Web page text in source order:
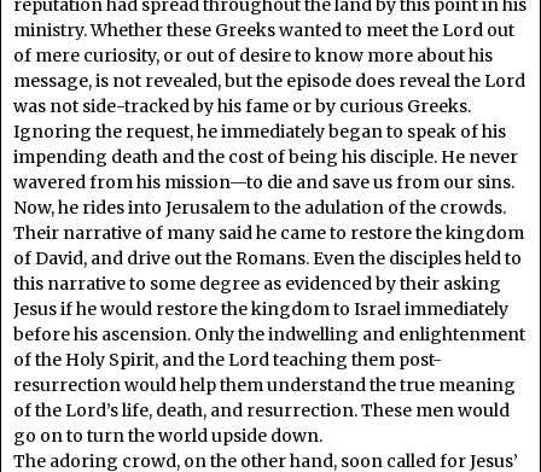
reputation had spread throughout the land by this point in his
ministry. Whether these Greeks wanted to meet the Lord out
of mere curiosity, or out of desire to know more about his
message, is not revealed, but the episode does reveal the Lord
was not side-tracked by his fame or by curious Greeks.
Ignoring the request, he immediately began to speak of his
impending death and the cost of being his disciple. He never
wavered from his mission—to die and save us from our sins.
Now, he rides into Jerusalem to the adulation of the crowds.
Their narrative of many said he came to restore the kingdom
of David, and drive out the Romans. Even the disciples held to
this narrative to some degree as evidenced by their asking
Jesus if he would restore the kingdom to Israel immediately
before his ascension. Only the indwelling and enlightenment
of the Holy Spirit, and the Lord teaching them post-
resurrection would help them understand the true meaning
of the Lord’s life, death, and resurrection. These men would
go on to turn the world upside down.
The adoring crowd, on the other hand, soon called for Jesus’